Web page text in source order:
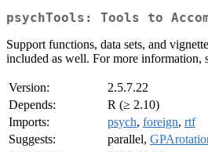
psychTools: Tools to
Support functions, data sets, and
included as well. For more information,
Version:
2.5.7.22
Depends:
R (≥ 2.10)
Imports:
psych, foreign, rtf
Suggests:
parallel,